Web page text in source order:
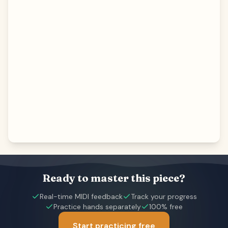
Ready to master this piece?
Real-time MIDI feedback
Track your progress
Practice hands separately
100% free
Start practicing free